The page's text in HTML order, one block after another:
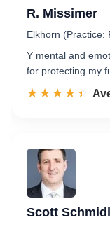
R. Missimer
Elkhorn (Practice:
Y mental and
for protecting my
☆☆☆☆☆
★★★★★
Scott